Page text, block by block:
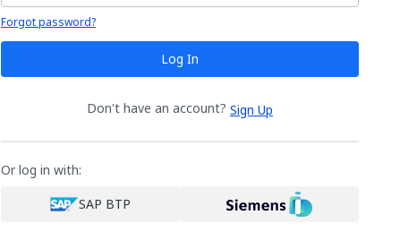
Your password is hidden
Forgot password?
Log In
Don't have an account? Sign Up
Or log in with:
SAP BTP